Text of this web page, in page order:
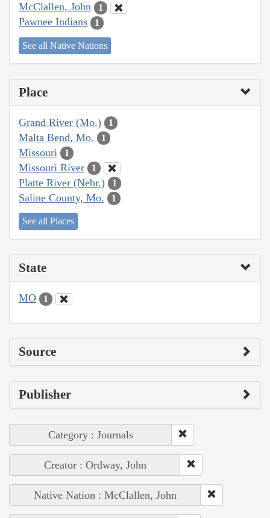
McClallen, John 1
Pawnee Indians 1
See all Native Nations
Place
Grand River (Mo.) 1
Malta Bend, Mo. 1
Missouri 1
Missouri River 1
Platte River (Nebr.) 1
Saline County, Mo. 1
See all Places
State
MO 1
Source
Publisher
Category : Journals
Creator : Ordway, John
Native Nation : McClallen, John